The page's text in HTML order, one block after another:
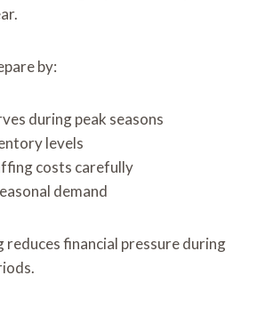
by:
during peak seasons
levels
costs carefully
demand
reduces financial pressure during